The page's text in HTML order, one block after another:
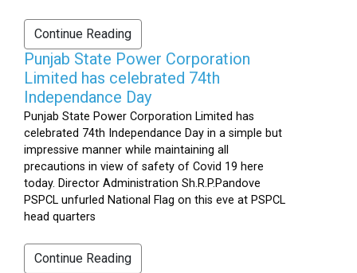
Continue Reading
Punjab State Power Corporation
Limited has celebrated 74th
Independance Day
Punjab State Power Corporation Limited has
celebrated 74th Independance Day in a simple but
impressive manner while maintaining all
precautions in view of safety of Covid 19 here
today. Director Administration Sh.R.P.Pandove
PSPCL unfurled National Flag on this eve at PSPCL
head quarters
Continue Reading